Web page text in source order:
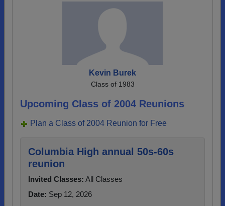
Kevin Burek
Class of 1983
Upcoming Class of 2004 Reunions
Plan a Class of 2004 Reunion for Free
Columbia High annual 50s-60s
reunion
Invited Classes: All Classes
Date: Sep 12, 2026